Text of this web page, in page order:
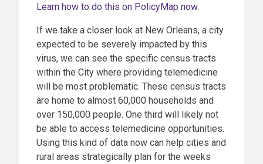
Learn how to do this on PolicyMap now.
If we take a closer look at New Orleans, a city
expected to be severely impacted by this
virus, we can see the specific census tracts
within the City where providing telemedicine
will be most problematic. These census tracts
are home to almost 60,000 households and
over 150,000 people. One third will likely not
be able to access telemedicine opportunities.
Using this kind of data now can help cities and
rural areas strategically plan for the weeks